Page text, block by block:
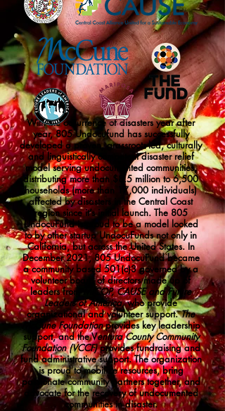
With the occurrence of disasters year after
year, 805 Undocufund has successfully
developed a proven, grassroots-led, culturally
and linguistically competent disaster relief
model serving undocumented communities,
distributing more than $8.5 million to 6,500
households (more than 17,000 individuals)
affected by disasters in the Central Coast
region since it’s initial launch. The 805
UndocuFund is proud to be a model looked
to by other startup UndocuFunds not only in
California, but across the United States. In
December 2021, 805 UndocuFund became
a community based 501(c)3 governed by a
volunteer board of directors made up of
leaders from
MICOP, CAUSE and Future
Leaders of America,who provide
organizational and volunteer support.The
McCune Foundationprovides key leadership
support, and the Ventura County Community
Foundation (VCCF)provides fundraising and
fund administrative support. The organization
is proud to mobilize resources, bring
passionate community partners together, and
advocate for the recovery of undocumented
communities in disaster.